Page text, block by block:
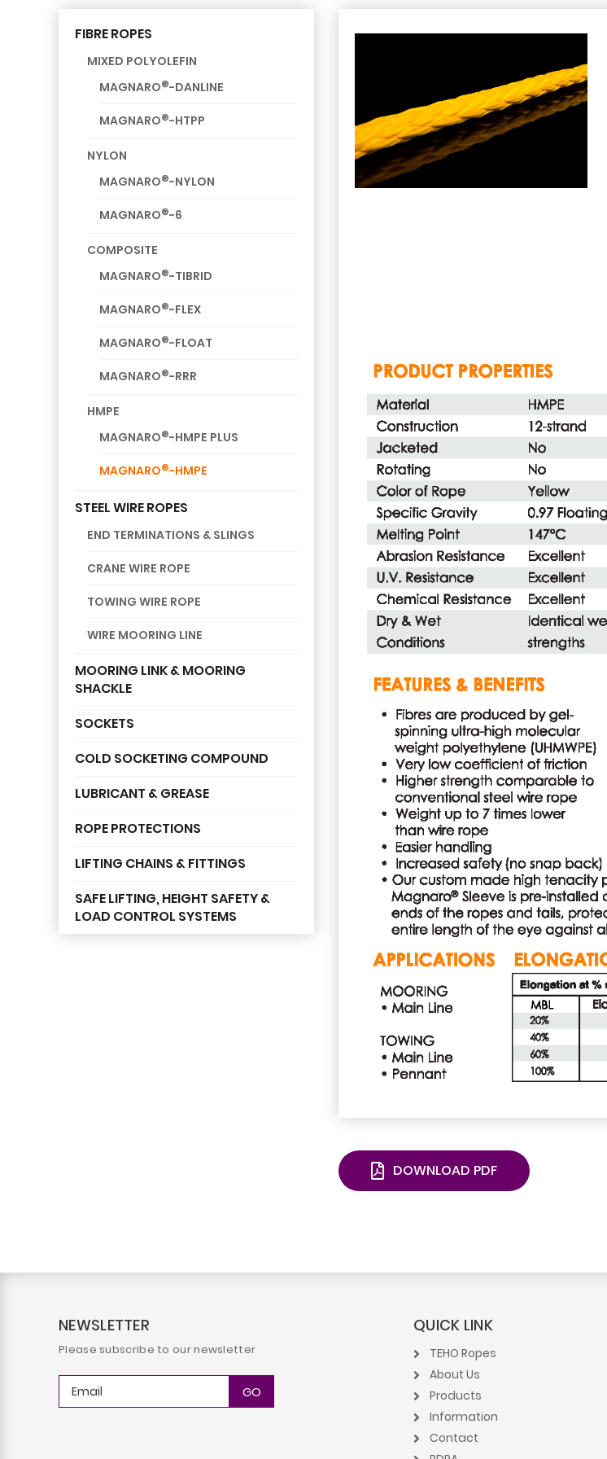
FIBRE ROPES
MIXED POLYOLEFIN
MAGNARO®-DANLINE
MAGNARO®-HTPP
NYLON
MAGNARO®-NYLON
MAGNARO®-6
COMPOSITE
MAGNARO®-TIBRID
MAGNARO®-FLEX
MAGNARO®-FLOAT
MAGNARO®-RRR
HMPE
MAGNARO®-HMPE PLUS
MAGNARO®-HMPE
STEEL WIRE ROPES
END TERMINATIONS & SLINGS
CRANE WIRE ROPE
TOWING WIRE ROPE
WIRE MOORING LINE
MOORING LINK & MOORING
SHACKLE
SOCKETS
COLD SOCKETING COMPOUND
LUBRICANT & GREASE
ROPE PROTECTIONS
LIFTING CHAINS & FITTINGS
SAFE LIFTING, HEIGHT SAFETY &
LOAD CONTROL SYSTEMS
DOWNLOAD PDF
NEWSLETTER
Please subscribe to our newsletter
QUICK LINK
TEHO Ropes
About Us
Products
Information
Contact